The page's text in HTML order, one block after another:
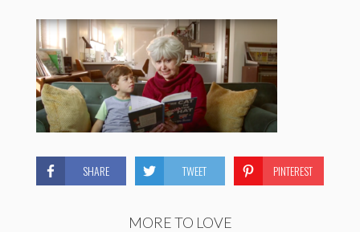
SHARE TWEET PINTEREST
MORE TO LOVE